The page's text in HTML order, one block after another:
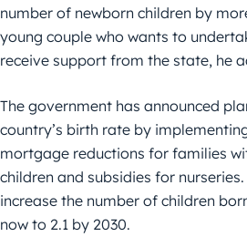
number of newborn children by
young couple who wants to
receive support from the state, he
The government has announced
country’s birth rate by
mortgage reductions for families
children and subsidies for
increase the number of children
now to 2.1 by 2030.